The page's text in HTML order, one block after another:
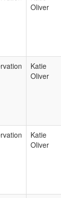
Oliver
Katie
Oliver
Katie
Oliver